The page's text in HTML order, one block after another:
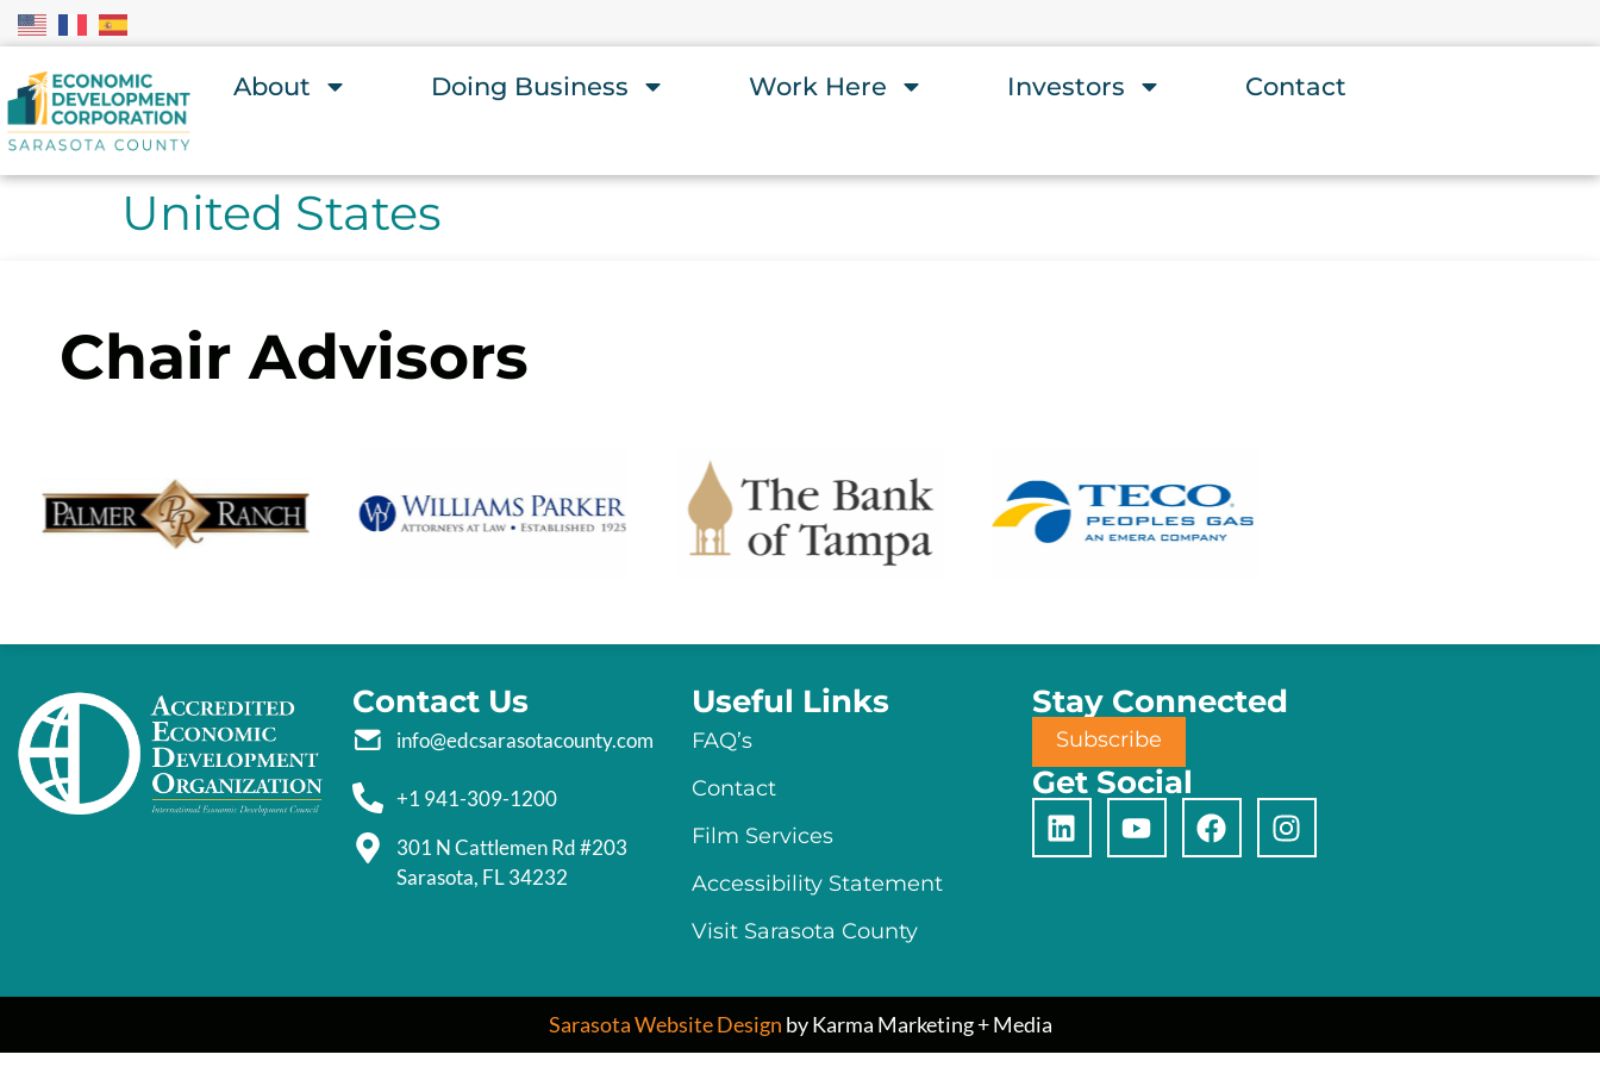
About Doing Business Work Here Investors Contact
United States
Chair Advisors
Contact Us
info@edcsarasotacounty.com
+1 941-309-1200
301 N Cattlemen Rd #203
Sarasota, FL 34232
Useful Links
FAQ’s
Contact
Film Services
Accessibility Statement
Visit Sarasota County
Stay Connected
Subscribe
Get Social
Sarasota Website Design by Karma Marketing + Media